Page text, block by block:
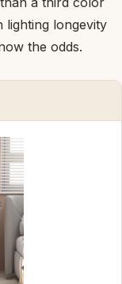
lighting longevity
the odds.